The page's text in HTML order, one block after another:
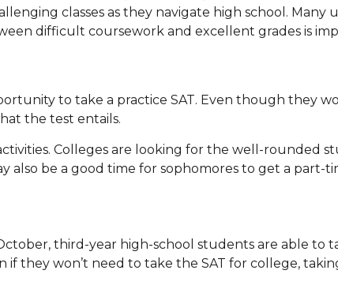
classes as they navigate high school.
difficult coursework and excellent grades is
to take a practice SAT. Even though they
the test entails.
Colleges are looking for the well-rounded
be a good time for sophomores to get a part-
third-year high-school students are able to
if they won’t need to take the SAT for college,